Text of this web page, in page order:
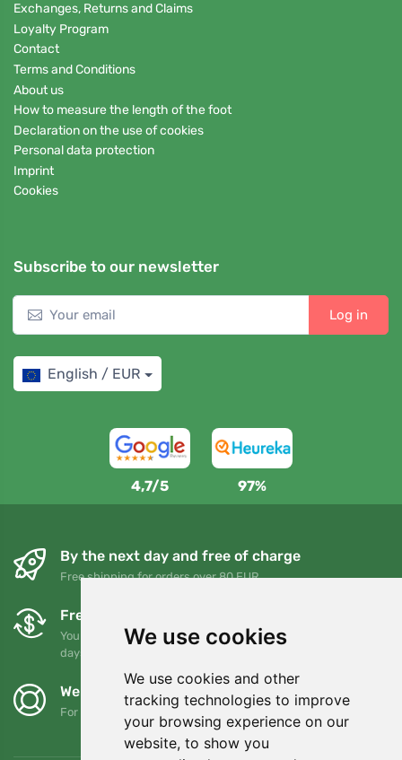
We use cookies
We use cookies and other
tracking technologies to improve
your browsing experience on our
website, to show you
Exchanges, Returns and Claims
Loyalty Program
Contact
Terms and Conditions
About us
How to measure the length of the foot
Declaration on the use of cookies
Personal data protection
Imprint
Cookies
Subscribe to our newsletter
Log in
English / EUR
4,7/5 97%
By the next day and free of charge
Free shipping for orders over 80 EUR
Free exchanges and returns
You can return or exchange your order at any time within 90
days
We support Trees.org
For every order we plant a tree! Read more About us